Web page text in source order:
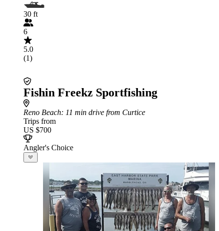
30 ft
6
5.0
(1)
Fishin Freekz Sportfishing
Reno Beach: 11 min drive from Curtice
Trips from
US $700
Angler's Choice